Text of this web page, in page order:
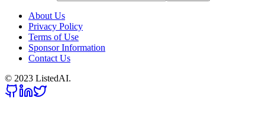
About Us
Privacy Policy
Terms of Use
Sponsor Information
Contact Us
© 2023 ListedAI.